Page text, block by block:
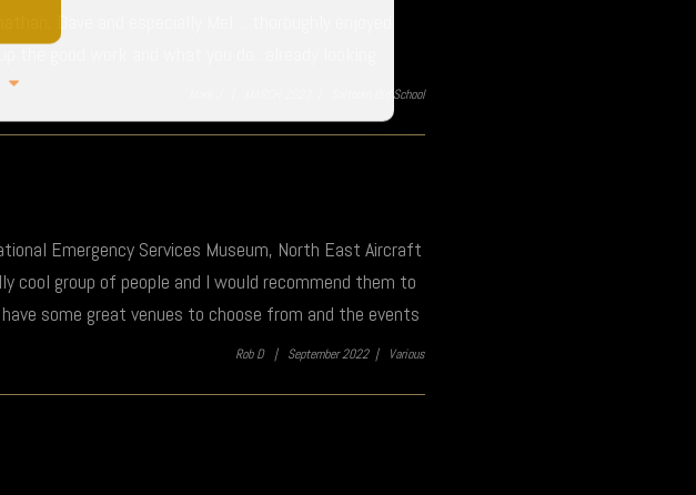
Dave and especially Mel… thoroughly enjoyed
good work and what you do.. already looking
Saltburn Old School
Emergency Services Museum, North East Aircraft
cool group of people and I would recommend them to
some great venues to choose from and the events
Rob D | September 2022 | Various